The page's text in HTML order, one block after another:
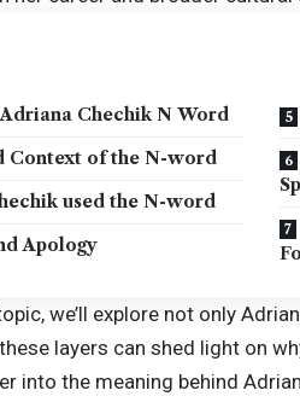
Chechik N Word
Context of the N-word
used the N-word
Apology
we’ll explore not only
layers can shed light on
into the meaning behind